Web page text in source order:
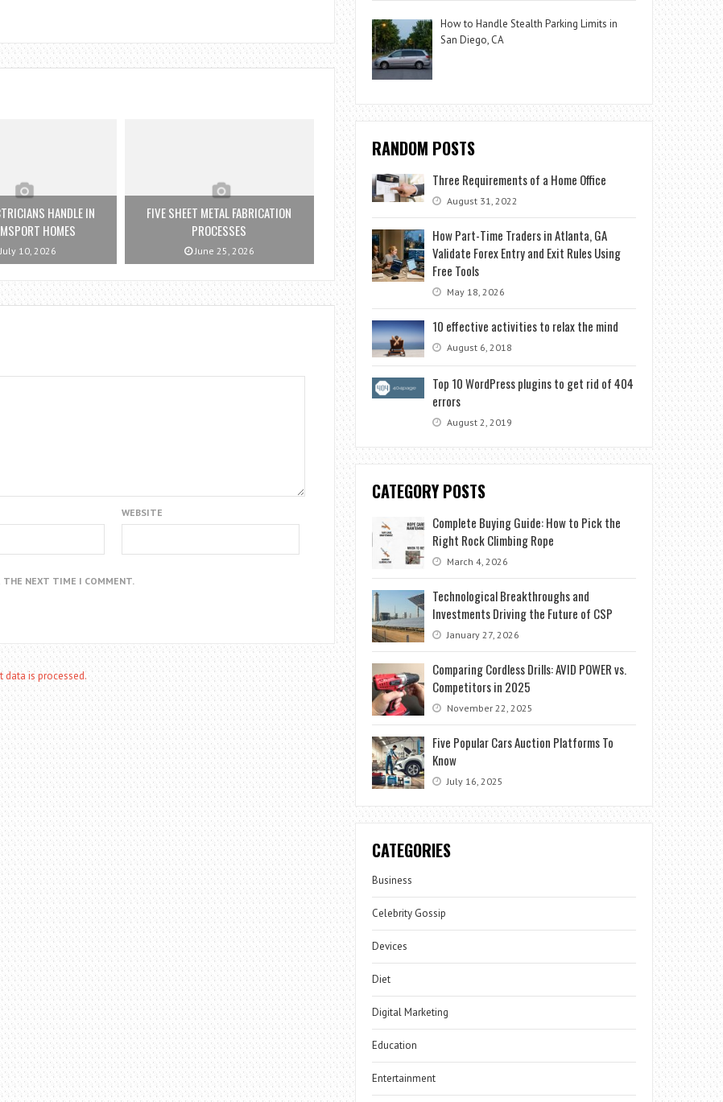
HANDLE IN
HOMES
10, 2026
FIVE SHEET METAL FABRICATION
PROCESSES
June 25, 2026
WEBSITE
THE NEXT TIME I COMMENT.
data is processed.
How to Handle Stealth Parking Limits in
San Diego, CA
RANDOM POSTS
Three Requirements of a Home Office
August 31, 2022
How Part-Time Traders in Atlanta, GA
Validate Forex Entry and Exit Rules Using
Free Tools
May 18, 2026
10 effective activities to relax the mind
August 6, 2018
Top 10 WordPress plugins to get rid of 404
errors
August 2, 2019
CATEGORY POSTS
Complete Buying Guide: How to Pick the
Right Rock Climbing Rope
March 4, 2026
Technological Breakthroughs and
Investments Driving the Future of CSP
January 27, 2026
Comparing Cordless Drills: AVID POWER vs.
Competitors in 2025
November 22, 2025
Five Popular Cars Auction Platforms To
Know
July 16, 2025
CATEGORIES
Business
Celebrity Gossip
Devices
Diet
Digital Marketing
Education
Entertainment